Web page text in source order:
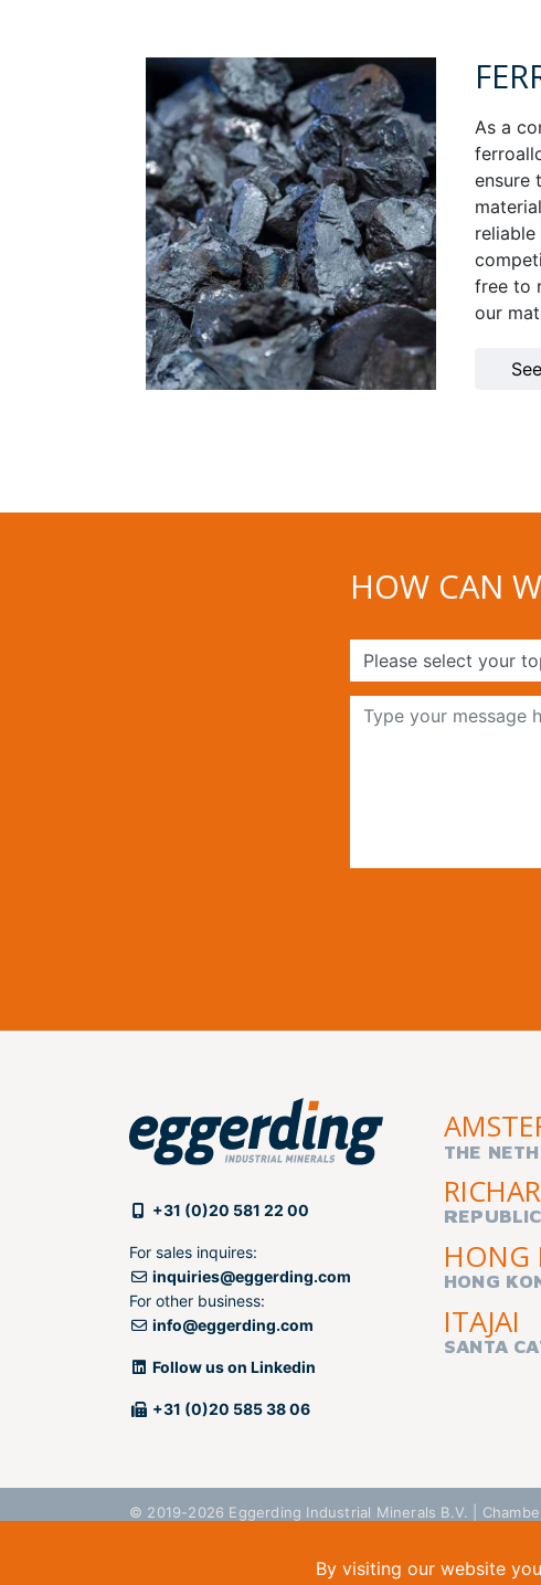
As a
ensure
free to
our
HOW CAN
+31 (0)20 581 22 00
For sales inquires:
inquiries@eggerding.com
For other business:
info@eggerding.com
Follow us on Linkedin
+31 (0)20 585 38 06
THE
HONG
HONG
ITAJAI
SANTA
© 2019-2026 Eggerding Industrial Minerals B.V. |
By visiting our website